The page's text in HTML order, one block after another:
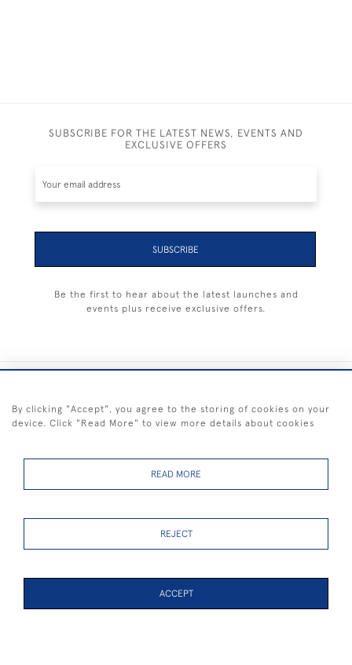
SUBSCRIBE FOR THE LATEST NEWS, EVENTS AND
EXCLUSIVE OFFERS
SUBSCRIBE
Be the first to hear about the latest launches and
events plus receive exclusive offers.
FREE SHIPPING ON PAINTINGS IN THE UK (over £250 excluding sale
By clicking "Accept", you agree to the storing of cookies on your
device. Click "Read More" to view more details about cookies
READ MORE
REJECT
ACCEPT